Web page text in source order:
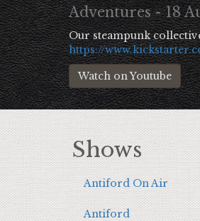
Adventures - 18
Our steampunk
https://
Watch on Youtube
Shows
Antiford On Air
Antiford